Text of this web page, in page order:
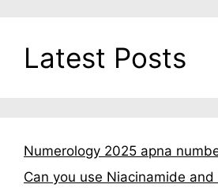
Latest Posts
Numerology 2025 apna
Can you use Niacinamide